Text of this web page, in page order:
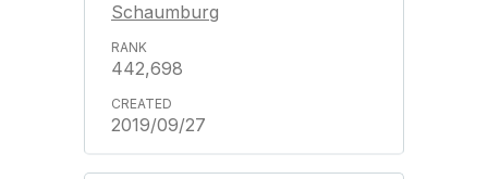
Schaumburg
442,698
2019/09/27